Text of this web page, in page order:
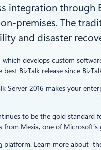
integration through
premises. The
and disaster
develops custom
BizTalk release since
Server 2016 makes your
to be the gold standard
Mexia, one of Microsoft’s
platform. Learn more about